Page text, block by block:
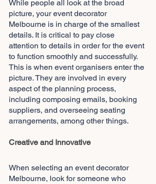
While people all look at the broad
picture, your event decorator
Melbourne is in charge of the smallest
details. It is critical to pay close
attention to details in order for the event
to function smoothly and successfully.
This is when event organisers enter the
picture. They are involved in every
aspect of the planning process,
including composing emails, booking
suppliers, and overseeing seating
arrangements, among other things.
Creative and Innovative
When selecting an event decorator
Melbourne, look for someone who